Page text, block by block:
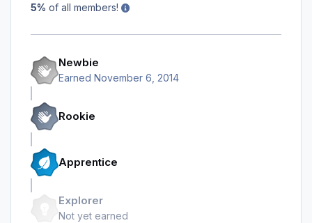
5% of all members!
Newbie
Earned November 6, 2014
Rookie
Apprentice
Explorer
Not yet earned